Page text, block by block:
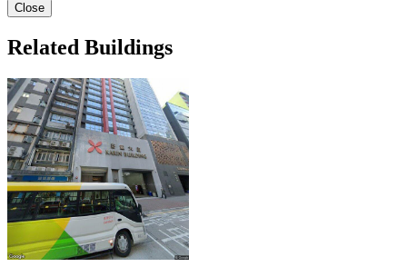
Close
Related Buildings